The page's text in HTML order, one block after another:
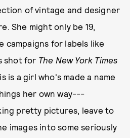
of vintage and designer
She might only be 19,
campaigns for labels like
shot for The New York Times
is a girl who's made a name
her own way---
pretty pictures, leave to
images into some seriously